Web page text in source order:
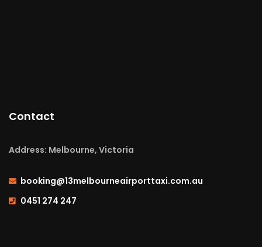
Contact
Address: Melbourne, Victoria
booking@13melbourneairporttaxi.com.au
0451 274 247